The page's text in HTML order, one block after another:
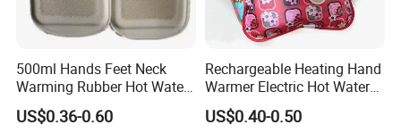
500ml Hands Feet Neck
Warming Rubber Hot Water
Bottle
US$0.36-0.60
Rechargeable Heating Hand
Warmer Electric Hot Water
Bag Reusale Hot Water
Bottle
US$0.40-0.50